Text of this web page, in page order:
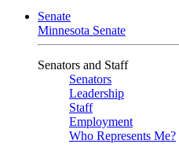
Senate
Minnesota Senate
Senators and Staff
Senators
Leadership
Staff
Employment
Who Represents Me?